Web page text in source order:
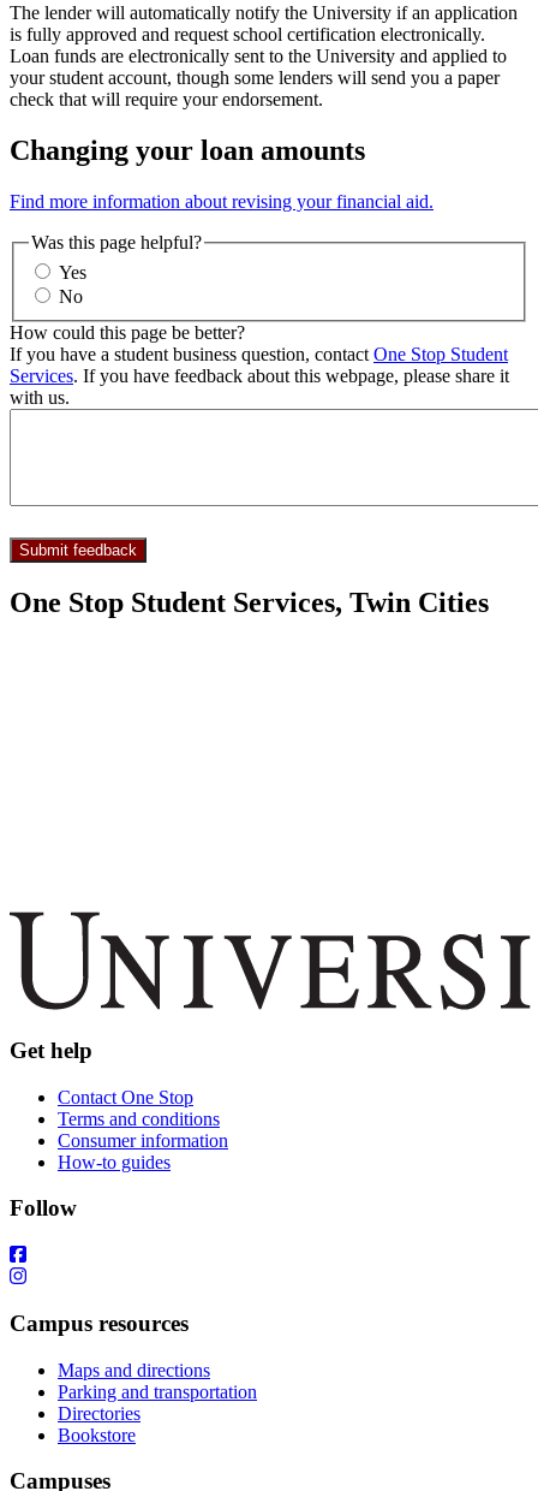
The lender will automatically notify the University if an application
is fully approved and request school certification electronically.
Loan funds are electronically sent to the University and applied to
your student account, though some lenders will send you a paper
check that will require your endorsement.
Changing your loan amounts
Find more information about revising your financial aid.
Was this page helpful?
Yes
No
How could this page be better?
If you have a student business question, contact One Stop Student
Services. If you have feedback about this webpage, please share it
with us.
One Stop Student Services, Twin Cities
Get help
Contact One Stop
Terms and conditions
Consumer information
How-to guides
Follow
Campus resources
Maps and directions
Parking and transportation
Directories
Bookstore
Campuses